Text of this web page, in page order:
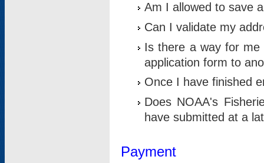
Am I allowed to save
Can I validate my
Is there a way for me
application form to
Once I have finished
Does NOAA's
have submitted at a
Payment